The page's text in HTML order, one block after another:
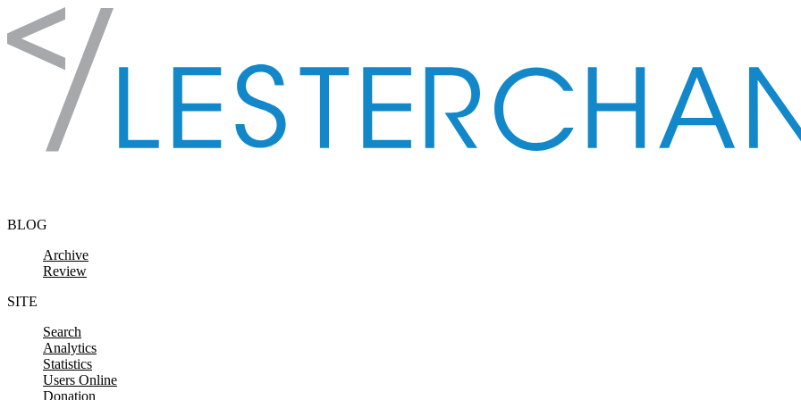
Skip to content
BLOG
Archive
Review
SITE
Search
Analytics
Statistics
Users Online
Donation